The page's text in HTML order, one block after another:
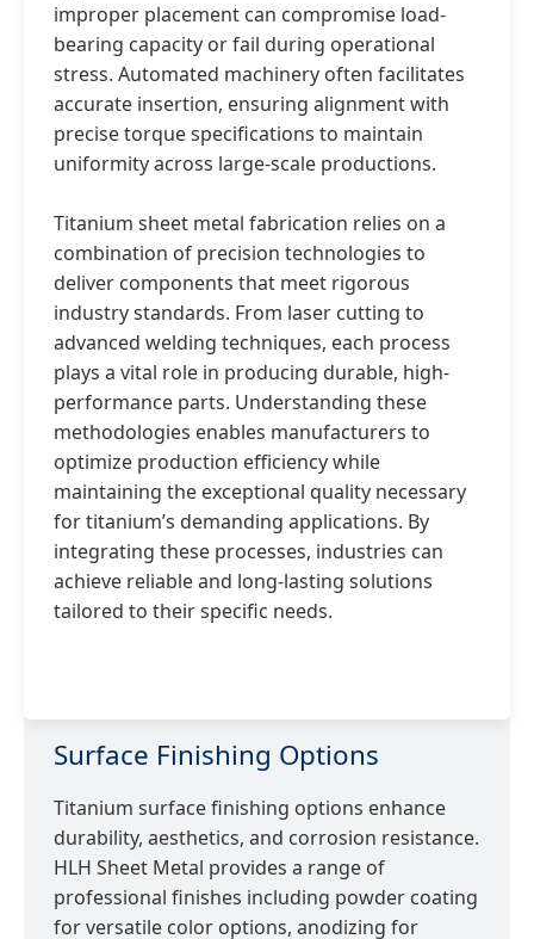
improper placement can compromise load-
bearing capacity or fail during operational
stress. Automated machinery often facilitates
accurate insertion, ensuring alignment with
precise torque specifications to maintain
uniformity across large-scale productions.
Titanium sheet metal fabrication relies on a
combination of precision technologies to
deliver components that meet rigorous
industry standards. From laser cutting to
advanced welding techniques, each process
plays a vital role in producing durable, high-
performance parts. Understanding these
methodologies enables manufacturers to
optimize production efficiency while
maintaining the exceptional quality necessary
for titanium’s demanding applications. By
integrating these processes, industries can
achieve reliable and long-lasting solutions
tailored to their specific needs.
Surface Finishing Options
Titanium surface finishing options enhance
durability, aesthetics, and corrosion resistance.
HLH Sheet Metal provides a range of
professional finishes including powder coating
for versatile color options, anodizing for